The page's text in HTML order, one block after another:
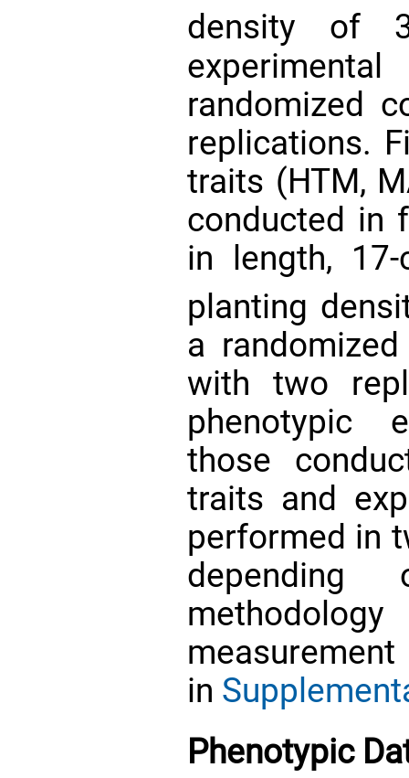
density of
randomized
replications.
traits (HTM,
conducted in
in length,
planting
a
with two
phenotypic
those
traits and
performed in
in
Phenotypic